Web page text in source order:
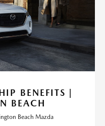
BENEFITS |
BEACH
Beach Mazda